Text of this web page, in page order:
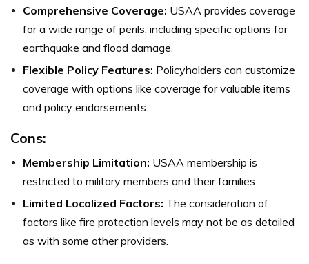
Comprehensive Coverage: USAA provides coverage
for a wide range of perils, including specific options for
earthquake and flood damage.
Flexible Policy Features: Policyholders can customize
coverage with options like coverage for valuable items
and policy endorsements.
Cons:
Membership Limitation: USAA membership is
restricted to military members and their families.
Limited Localized Factors: The consideration of
factors like fire protection levels may not be as detailed
as with some other providers.